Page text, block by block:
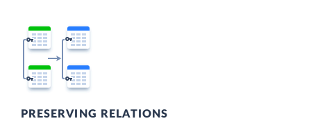
PRESERVING RELATIONS